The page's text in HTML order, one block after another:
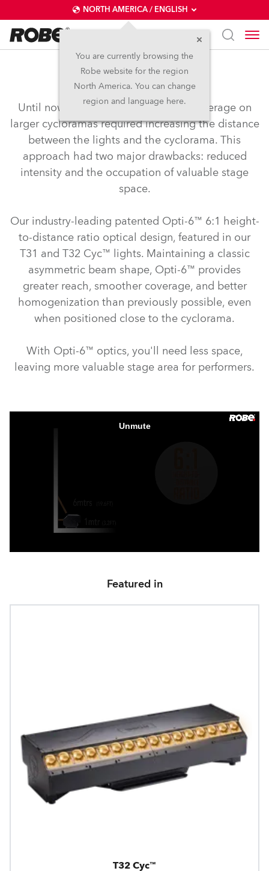
NORTH AMERICA / ENGLISH
You are currently browsing the
Robe website for the region
North America. You can change
region and language here.
Opti-6™
Until now, achieving smooth, even coverage on
larger cycloramas required increasing the distance
between the lights and the cyclorama. This
approach had two major drawbacks: reduced
intensity and the occupation of valuable stage
space.
Our industry-leading patented Opti-6™ 6:1 height-
to-distance ratio optical design, featured in our
T31 and T32 Cyc™ lights. Maintaining a classic
asymmetric beam shape, Opti-6™ provides
greater reach, smoother coverage, and better
homogenization than previously possible, even
when positioned close to the cyclorama.
With Opti-6™ optics, you'll need less space,
leaving more valuable stage area for performers.
Featured in
T32 Cyc™